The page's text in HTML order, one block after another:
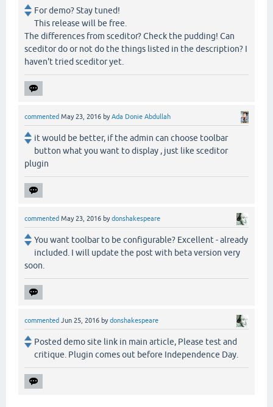
For demo? Stay tuned!
This release will be free.
The differences from sceditor? Check the pudding! Can
sceditor do or not do the things listed in the description? I
haven't tried sceditor yet.
commented May 23, 2016 byAda Donie Abdullah
it would be better, if the admin can choose toolbar
button what you want to display , just like sceditor
plugin
commented May 23, 2016 bydonshakespeare
You want toolbar to be configurable? Excellent - already
included. I will update the post with beta version very
soon.
commented Jun 25, 2016 bydonshakespeare
Posted demo site link in main article, Please test and
critique. Plugin comes out before Independence Day.